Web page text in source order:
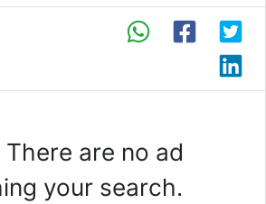
are no ad
your search.